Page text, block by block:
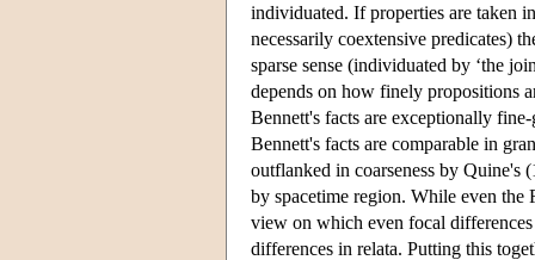
individuated. If properties are taken
necessarily coextensive predicates)
sparse sense (individuated by ‘the
depends on how finely propositions
Bennett's facts are exceptionally
Bennett's facts are comparable in
outflanked in coarseness by Quine's
by spacetime region. While even
view on which even focal
differences in relata. Putting this